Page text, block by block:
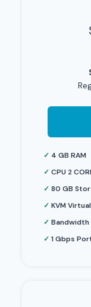
✓ 4 GB RAM
✓CPU 2
✓80 GB
✓KVM
✓Bandwidth
✓1 Gbps